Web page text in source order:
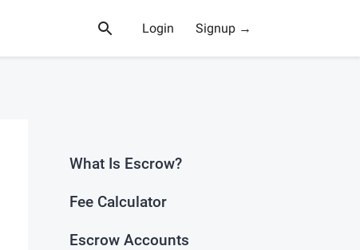
Login Signup →
What Is Escrow?
Fee Calculator
Escrow Accounts